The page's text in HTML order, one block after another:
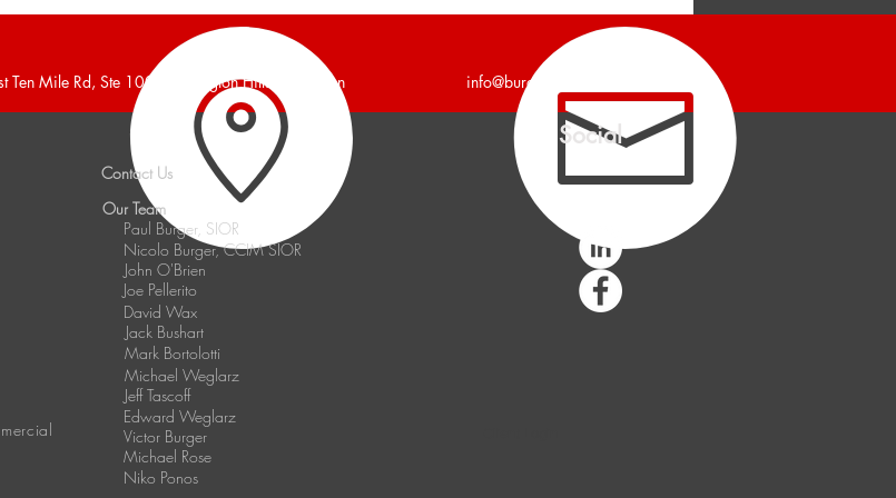
Foot Industrial Building Leased
Ten Mile Rd, Ste 100, Farmington Hills, Michigan info@burgercollc.com
Contact Us
Our Team
Paul Burger, SIOR
Nicolo Burger, CCIM SIOR
John O'Brien
Joe Pellerito
David Wax
Jack Bushart
Mark Bortolotti
Michael Weglarz
Jeff Tascoff
Edward Weglarz
Victor Burger
Michael Rose
Niko Ponos
Social